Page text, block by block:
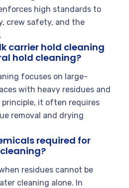
high standards to
crew safety, and the
carrier hold cleaning
hold cleaning?
focuses on large-
with heavy residues and
principle, it often requires
removal and drying
required for
residues cannot be
cleaning alone. In